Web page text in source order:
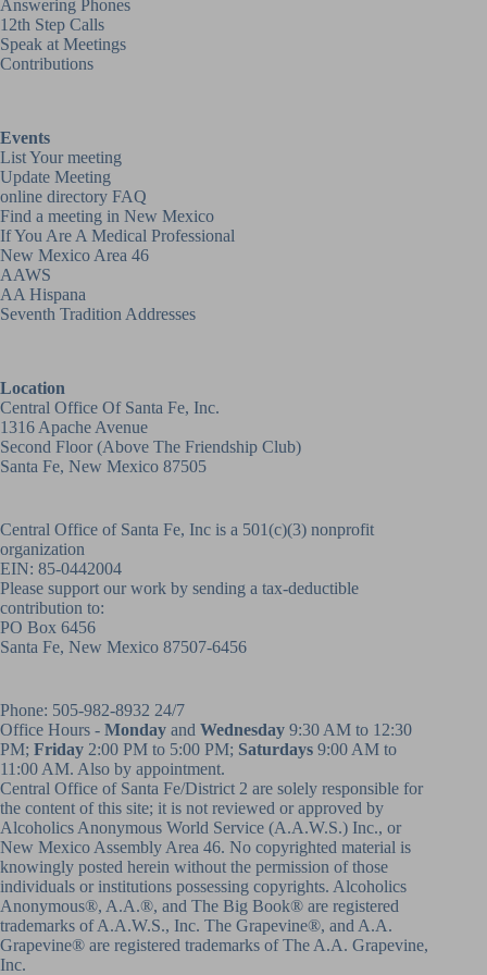
Answering Phones
12th Step Calls
Speak at Meetings
Contributions
Events
List Your meeting
Update Meeting
online directory FAQ
Find a meeting in New Mexico
If You Are A Medical Professional
New Mexico Area 46
AAWS
AA Hispana
Seventh Tradition Addresses
Location
Central Office Of Santa Fe, Inc.
1316 Apache Avenue
Second Floor (above The Friendship Club)
Santa Fe, New Mexico 87505
Central Office of Santa Fe, Inc is a 501(c)(3) nonprofit
organization
EIN: 85-0442004
Please support our work by sending a tax-deductible
contribution to:
PO Box 6456
Santa Fe, New Mexico 87507-6456
Phone: 505-982-8932 24/7
Office Hours - Monday and Wednesday 9:30 AM to 12:30
PM; Friday 2:00 PM to 5:00 PM; Saturdays 9:00 AM to
11:00 AM. Also by appointment.
Central Office of Santa Fe/District 2 are solely responsible for
the content of this site; it is not reviewed or approved by
Alcoholics Anonymous World Service (A.A.W.S.) Inc., or
New Mexico Assembly Area 46. No copyrighted material is
knowingly posted herein without the permission of those
individuals or institutions possessing copyrights. Alcoholics
Anonymous®, A.A.®, and The Big Book® are registered
trademarks of A.A.W.S., Inc. The Grapevine®, and A.A.
Grapevine® are registered trademarks of The A.A. Grapevine,
Inc.